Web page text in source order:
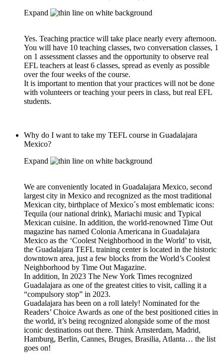
Expand
Yes. Teaching practice will take place nearly every afternoon.
You will have 10 teaching classes, two conversation classes, 1
on 1 assessment classes and the opportunity to observe real
EFL teachers at least 6 classes, spread as evenly as possible
over the four weeks of the course.
It is important to mention that your practices will not be done
with volunteers or teaching your peers in class, but real EFL
students.
Why do I want to take my TEFL course in Guadalajara
Mexico?
Expand
We are conveniently located in Guadalajara Mexico, second
largest city in Mexico and recognized as the most traditional
Mexican city, birthplace of Mexico´s most emblematic icons:
Tequila (our national drink), Mariachi music and Typical
Mexican cuisine. In addition, the world-renowned Time Out
magazine has named Colonia Americana in Guadalajara
Mexico as the ‘Coolest Neighborhood in the World’ to visit,
the Guadalajara TEFL training center is located in the historic
downtown area, just a few blocks from the World’s Coolest
Neighborhood by Time Out Magazine.
In addition, In 2023 The New York Times recognized
Guadalajara as one of the greatest cities to visit, calling it a
“compulsory stop” in 2023.
Guadalajara has been on a roll lately! Nominated for the
Readers’ Choice Awards as one of the best positioned cities in
the world, it’s being recognized alongside some of the most
iconic destinations out there. Think Amsterdam, Madrid,
Hamburg, Berlin, Cannes, Bruges, Brasilia, Atlanta… the list
goes on!